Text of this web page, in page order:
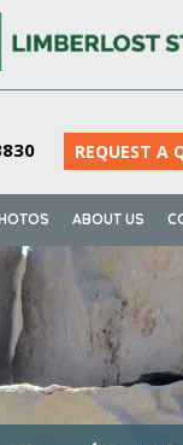
REQUEST A
ABOUT US